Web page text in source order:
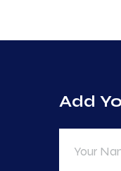
Add